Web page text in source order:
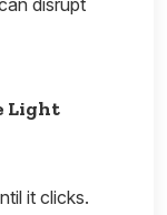
disrupt
Light
it clicks.